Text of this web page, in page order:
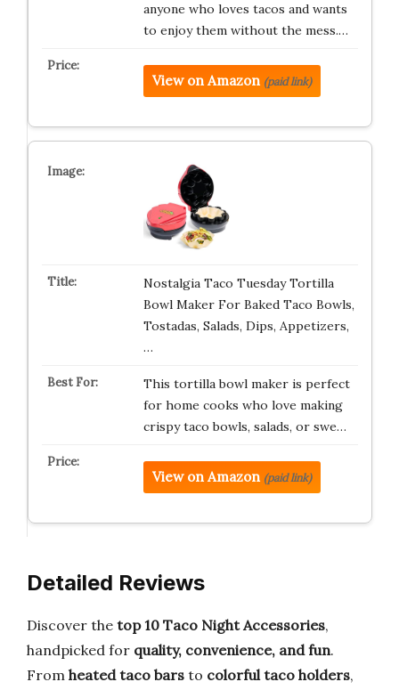
anyone who loves tacos and wants
to enjoy them without the mess.…
View on Amazon (paid link)
Nostalgia Taco Tuesday Tortilla
Bowl Maker For Baked Taco Bowls,
Tostadas, Salads, Dips, Appetizers,
…
This tortilla bowl maker is perfect
for home cooks who love making
crispy taco bowls, salads, or swe…
View on Amazon (paid link)
Detailed Reviews
Discover the top 10 Taco Night Accessories,
handpicked for quality, convenience, and fun.
From heated taco bars to colorful taco holders,